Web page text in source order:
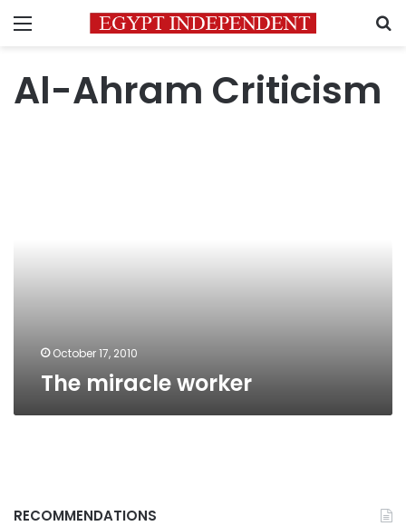
Menu
Al-Ahram Criticism
October 17, 2010
The miracle worker
RECOMMENDATIONS